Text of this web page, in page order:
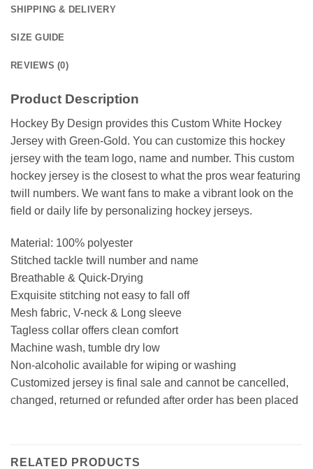
SHIPPING & DELIVERY
SIZE GUIDE
REVIEWS (0)
Product Description
Hockey By Design provides this Custom White Hockey
Jersey with Green-Gold. You can customize this hockey
jersey with the team logo, name and number. This custom
hockey jersey is the closest to what the pros wear featuring
twill numbers. We want fans to make a vibrant look on the
field or daily life by personalizing hockey jerseys.
Material: 100% polyester
Stitched tackle twill number and name
Breathable & Quick-Drying
Exquisite stitching not easy to fall off
Mesh fabric, V-neck & Long sleeve
Tagless collar offers clean comfort
Machine wash, tumble dry low
Non-alcoholic available for wiping or washing
Customized jersey is final sale and cannot be cancelled,
changed, returned or refunded after order has been placed
RELATED PRODUCTS